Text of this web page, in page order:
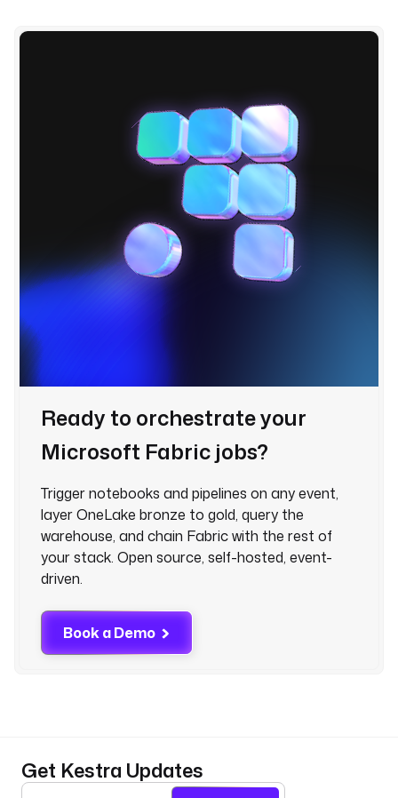
Ready to orchestrate your
Microsoft Fabric jobs?
Trigger notebooks and pipelines on any event,
layer OneLake bronze to gold, query the
warehouse, and chain Fabric with the rest of
your stack. Open source, self-hosted, event-
driven.
Book a Demo
Get Kestra Updates